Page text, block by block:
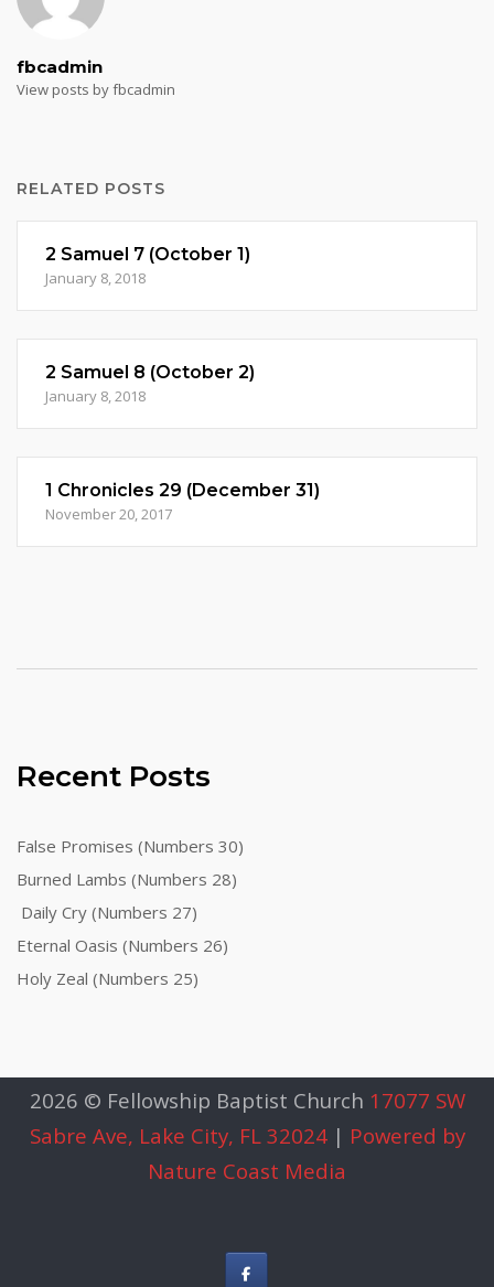
fbcadmin
View posts by fbcadmin
RELATED POSTS
2 Samuel 7 (October 1)
January 8, 2018
2 Samuel 8 (October 2)
January 8, 2018
1 Chronicles 29 (December 31)
November 20, 2017
Recent Posts
False Promises (Numbers 30)
Burned Lambs (Numbers 28)
Daily Cry (Numbers 27)
Eternal Oasis (Numbers 26)
Holy Zeal (Numbers 25)
2026 © Fellowship Baptist Church 17077 SW
Sabre Ave, Lake City, FL 32024| Powered by
Nature Coast Media